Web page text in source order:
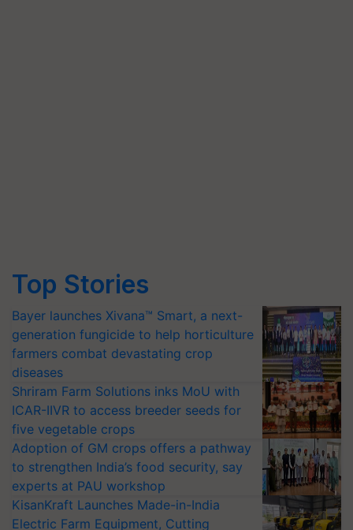
Top Stories
Bayer launches Xivana™ Smart, a next-
generation fungicide to help horticulture
farmers combat devastating crop
diseases
Shriram Farm Solutions inks MoU with
ICAR-IIVR to access breeder seeds for
five vegetable crops
Adoption of GM crops offers a pathway
to strengthen India’s food security, say
experts at PAU workshop
KisanKraft Launches Made-in-India
Electric Farm Equipment, Cutting